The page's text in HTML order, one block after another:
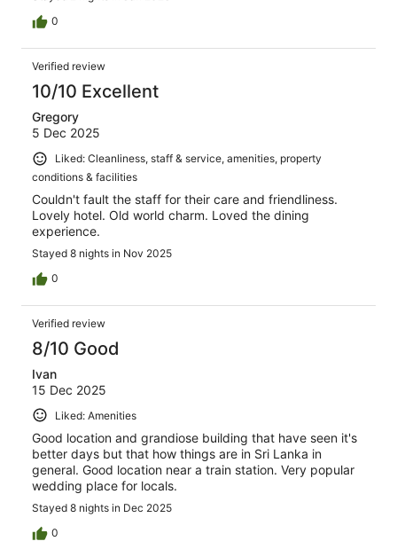
0
Verified review
10/10 Excellent
Gregory
5 Dec 2025
Liked: Cleanliness, staff & service, amenities, property
conditions & facilities
Couldn't fault the staff for their care and friendliness.
Lovely hotel. Old world charm. Loved the dining
experience.
Stayed 8 nights in Nov 2025
0
Verified review
8/10 Good
Ivan
15 Dec 2025
Liked: Amenities
Good location and grandiose building that have seen it's
better days but that how things are in Sri Lanka in
general. Good location near a train station. Very popular
wedding place for locals.
Stayed 8 nights in Dec 2025
0